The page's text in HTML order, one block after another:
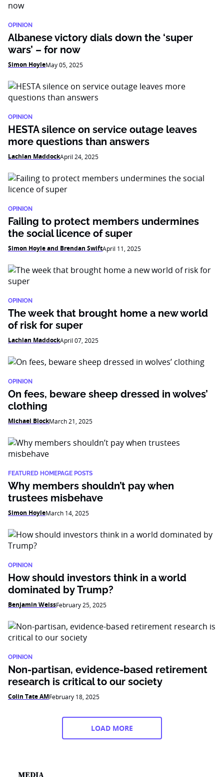
OPINION
Albanese victory dials down the ‘super
wars’ – for now
Simon HoyleMay 05, 2025
OPINION
HESTA silence on service outage leaves
more questions than answers
Lachlan MaddockApril 24, 2025
OPINION
Failing to protect members undermines
the social licence of super
Simon Hoyle and Brendan SwiftApril 11, 2025
OPINION
The week that brought home a new world
of risk for super
Lachlan MaddockApril 07, 2025
OPINION
On fees, beware sheep dressed in wolves’
clothing
Michael BlockMarch 21, 2025
FEATURED HOMEPAGE POSTS
Why members shouldn’t pay when
trustees misbehave
Simon HoyleMarch 14, 2025
OPINION
How should investors think in a world
dominated by Trump?
Benjamin WeissFebruary 25, 2025
OPINION
Non-partisan, evidence-based retirement
research is critical to our society
Colin Tate AMFebruary 18, 2025
LOAD MORE
MEDIA